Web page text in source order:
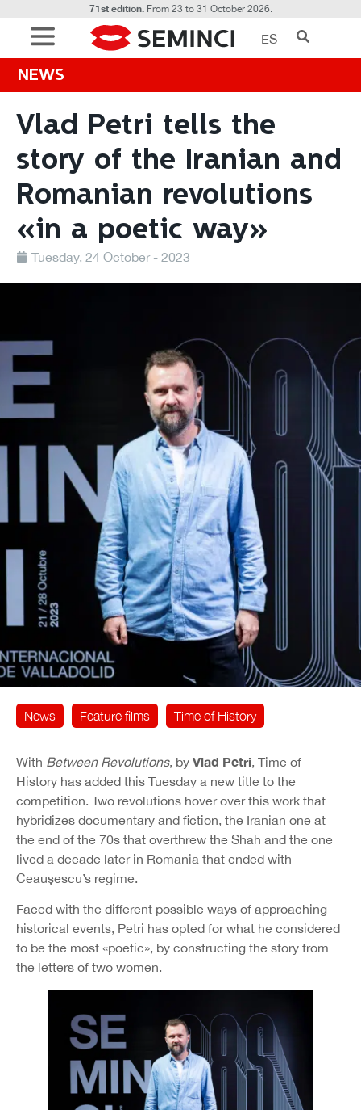
71st edition.From 23 to 31 October 2026.
ES
NEWS
Vlad Petri tells the
story of the Iranian and
Romanian revolutions
«in a poetic way»
Tuesday, 24 October - 2023
News Feature films Time of History
With Between Revolutions, by Vlad Petri, Time of
History has added this Tuesday a new title to the
competition. Two revolutions hover over this work that
hybridizes documentary and fiction, the Iranian one at
the end of the 70s that overthrew the Shah and the one
lived a decade later in Romania that ended with
Ceaușescu’s regime.
Faced with the different possible ways of approaching
historical events, Petri has opted for what he considered
to be the most «poetic», by constructing the story from
the letters of two women.